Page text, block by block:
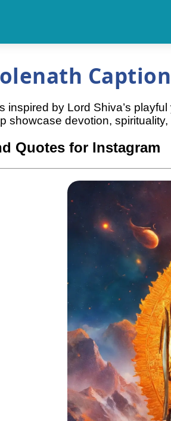
inspired by Lord Shiva’s
showcase devotion,
Quotes for Instagram